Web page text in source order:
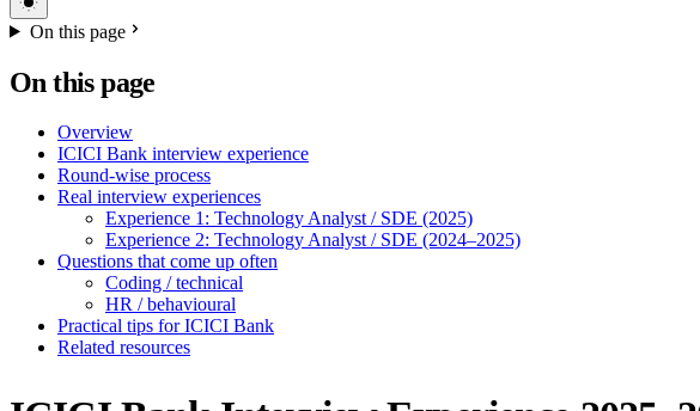
On this page
On this page
Overview
ICICI Bank interview experience
Round-wise process
Real interview experiences
Experience 1: Technology Analyst / SDE (2025)
Experience 2: Technology Analyst / SDE (2024–2025)
Questions that come up often
Coding / technical
HR / behavioural
Practical tips for ICICI Bank
Related resources